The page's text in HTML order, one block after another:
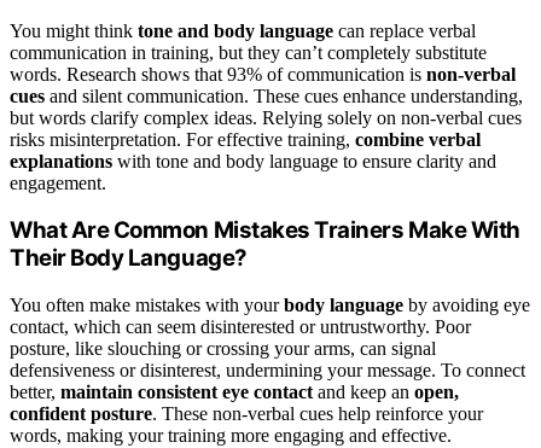
You might think tone and body language can replace verbal
communication in training, but they can’t completely substitute
words. Research shows that 93% of communication is non-verbal
cues and silent communication. These cues enhance understanding,
but words clarify complex ideas. Relying solely on non-verbal cues
risks misinterpretation. For effective training, combine verbal
explanations with tone and body language to ensure clarity and
engagement.
What Are Common Mistakes Trainers Make With
Their Body Language?
You often make mistakes with yourbody language by avoiding eye
contact, which can seem disinterested or untrustworthy. Poor
posture, like slouching or crossing your arms, can signal
defensiveness or disinterest, undermining your message. To connect
better, maintain consistent eye contact and keep an open,
confident posture. These non-verbal cues help reinforce your
words, making your training more engaging and effective.